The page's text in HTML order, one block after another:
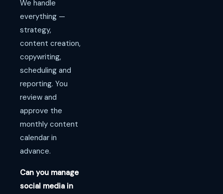
We handle
everything —
strategy,
content creation,
copywriting,
scheduling and
reporting. You
review and
approve the
monthly content
calendar in
advance.
Can you manage
social media in